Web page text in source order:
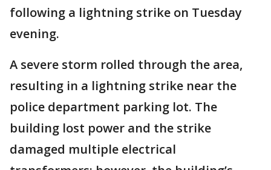
following a lightning strike on Tuesday
evening.
A severe storm rolled through the area,
resulting in a lightning strike near the
police department parking lot. The
building lost power and the strike
damaged multiple electrical